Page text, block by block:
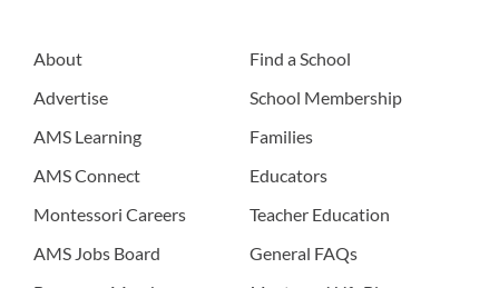
About
Advertise
AMS Learning
AMS Connect
Montessori Careers
AMS Jobs Board
Find a School
School Membership
Families
Educators
Teacher Education
General FAQs